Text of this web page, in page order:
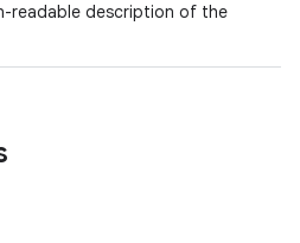
readable description of the